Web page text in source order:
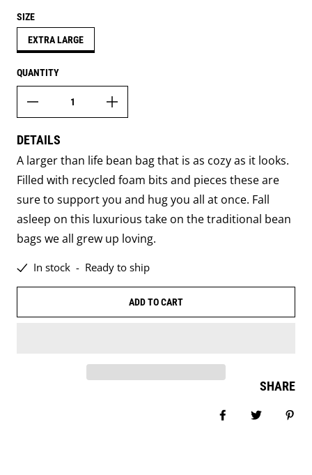
SIZE
EXTRA LARGE
QUANTITY
DETAILS
A larger than life bean bag that is as cozy as it looks.
Filled with recycled foam bits and pieces these are
sure to support you and hug you all at once. Fall
asleep on this luxurious take on the traditional bean
bags we all grew up loving.
In stock - Ready to ship
ADD TO CART
SHARE